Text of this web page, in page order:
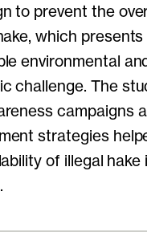
to prevent the
which presents
environmental
challenge. The
campaigns
strategies
of illegal hake